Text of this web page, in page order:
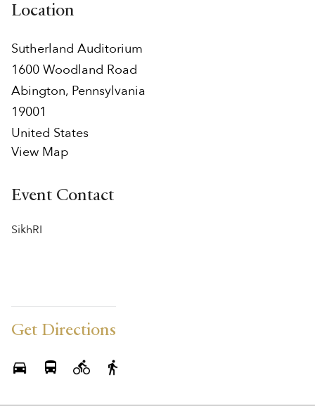
Location
Sutherland Auditorium
1600 Woodland Road
Abington, Pennsylvania
19001
United States
View Map
Event Contact
SikhRI
Get Directions